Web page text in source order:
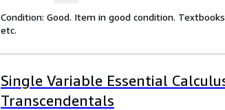
Condition: Good. Item in good condition.
etc.
Single Variable Essential
Transcendentals